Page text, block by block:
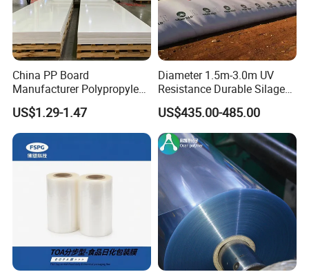
China PP Board
Manufacturer Polypropylene
Sheet
US$1.29-1.47
Diameter 1.5m-3.0m UV
Resistance Durable Silage
Storage Bags
US$435.00-485.00